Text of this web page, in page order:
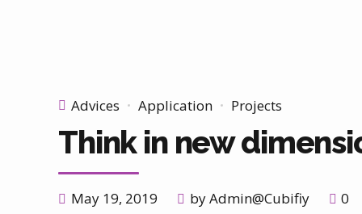
Advices Application Projects
Think in new
May 19, 2019 by Admin@Cubifiy 0